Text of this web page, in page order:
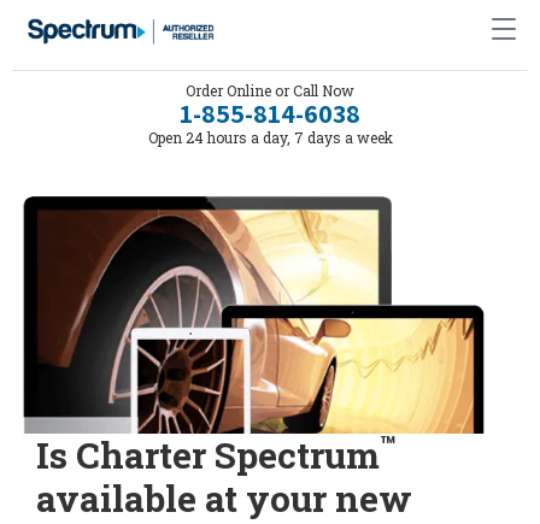
Order Online or Call Now
1-855-814-6038
Open 24 hours a day, 7 days a week
Is Charter Spectrum™
available at your new